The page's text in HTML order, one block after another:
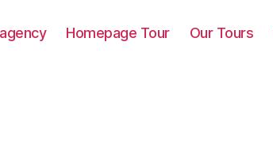
Homepage Tour Our Tours